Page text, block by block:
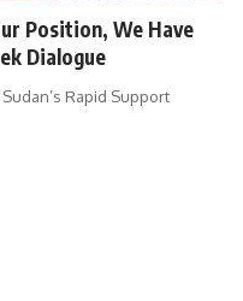
Position, We Have
Dialogue
Rapid Support